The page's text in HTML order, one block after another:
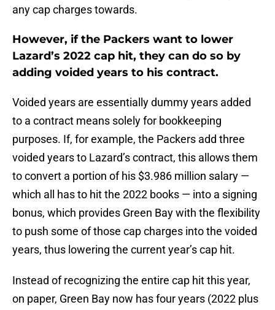
any cap charges towards.
However, if the Packers want to lower
Lazard’s 2022 cap hit, they can do so by
adding voided years to his contract.
Voided years are essentially dummy years added
to a contract means solely for bookkeeping
purposes. If, for example, the Packers add three
voided years to Lazard’s contract, this allows them
to convert a portion of his $3.986 million salary —
which all has to hit the 2022 books — into a signing
bonus, which provides Green Bay with the flexibility
to push some of those cap charges into the voided
years, thus lowering the current year’s cap hit.
Instead of recognizing the entire cap hit this year,
on paper, Green Bay now has four years (2022 plus